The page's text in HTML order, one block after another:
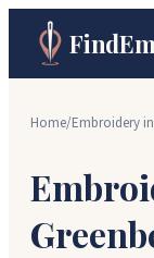
Home/Embroidery in